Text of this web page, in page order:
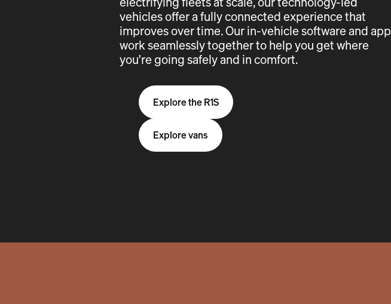
vehicles offer a fully connected experience that
improves over time. Our in-vehicle software and app
work seamlessly together to help you get where
you're going safely and in comfort.
Explore the R1S
Explore vans